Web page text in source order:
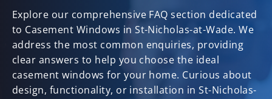
Explore our comprehensive FAQ section dedicated
to Casement Windows in St-Nicholas-at-Wade. We
address the most common enquiries, providing
clear answers to help you choose the ideal
casement windows for your home. Curious about
design, functionality, or installation in St-Nicholas-